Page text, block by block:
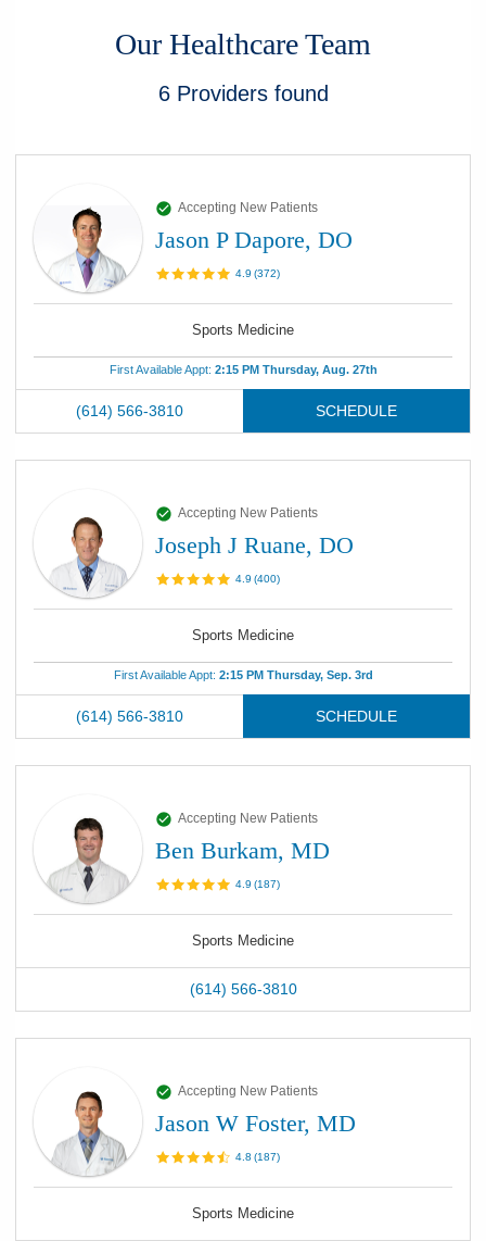
Our Healthcare Team
6 Providersfound
Accepting New Patients
Jason P Dapore, DO
4.9 (372)
Sports Medicine
First Available Appt: 2:15 PM Thursday, Aug. 27th
(614) 566-3810 SCHEDULE
Accepting New Patients
Joseph J Ruane, DO
4.9 (400)
Sports Medicine
First Available Appt: 2:15 PM Thursday, Sep. 3rd
(614) 566-3810 SCHEDULE
Accepting New Patients
Ben Burkam, MD
4.9 (187)
Sports Medicine
(614) 566-3810
Accepting New Patients
Jason W Foster, MD
4.8 (187)
Sports Medicine